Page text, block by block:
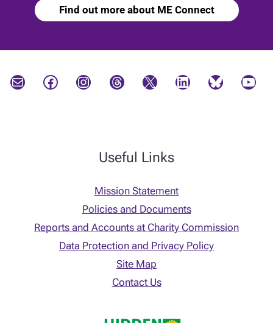
Find out more about ME Connect
Mail Facebook Instagram Threads X LinkedIn Bluesky YouTube
Useful Links
Mission Statement
Policies and Documents
Reports and Accounts at Charity Commission
Data Protection and Privacy Policy
Site Map
Contact Us